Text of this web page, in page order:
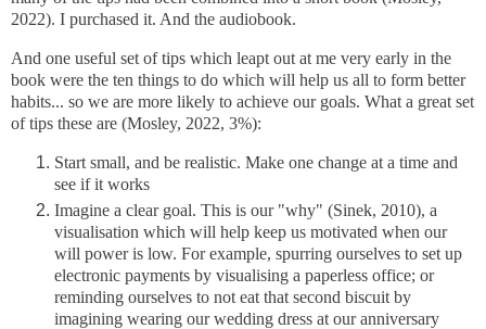
2022). I purchased it. And the audiobook.
And one useful set of tips which leapt out at me very early in the
book were the ten things to do which will help us all to form better
habits... so we are more likely to achieve our goals. What a great set
of tips these are (Mosley, 2022, 3%):
Start small, and be realistic. Make one change at a time and
see if it works
Imagine a clear goal. This is our "why" (Sinek, 2010), a
visualisation which will help keep us motivated when our
will power is low. For example, spurring ourselves to set up
electronic payments by visualising a paperless office; or
reminding ourselves to not eat that second biscuit by
imagining wearing our wedding dress at our anniversary